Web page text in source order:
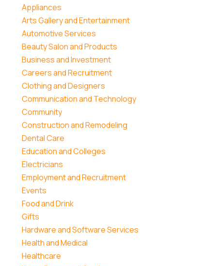
Appliances
Arts Gallery and Entertainment
Automotive Services
Beauty Salon and Products
Business and Investment
Careers and Recruitment
Clothing and Designers
Communication and Technology
Community
Construction and Remodeling
Dental Care
Education and Colleges
Electricians
Employment and Recruitment
Events
Food and Drink
Gifts
Hardware and Software Services
Health and Medical
Healthcare